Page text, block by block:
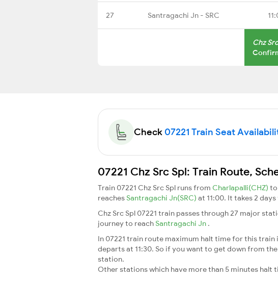
27 Santragachi Jn - SRC
Chz
Check07221 Train Seat
07221 Chz Src Spl: Train Route,
Train 07221 Chz Src Spl runs from Charlapalli(CHZ) to
reaches Santragachi Jn(SRC) at 11:00. It takes 2
Chz Src Spl 07221 train passes through 27 major
journey to reach Santragachi Jn .
In 07221 train route maximum halt time for this train
departs at 11:30. So if you want to get down from
station.
Other stations which have more than 5 minutes halt